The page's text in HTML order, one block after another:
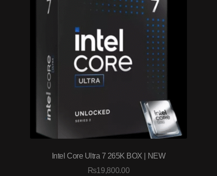
Intel Core Ultra 7 265K BOX | NEW
₨19,800.00